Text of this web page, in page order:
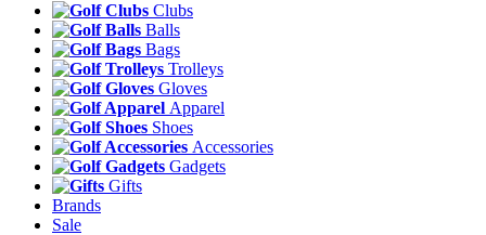
Clubs
Balls
Bags
Trolleys
Gloves
Apparel
Shoes
Accessories
Gadgets
Gifts
Brands
Sale